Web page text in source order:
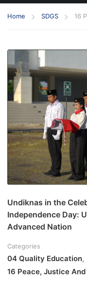
Home SDGS 16
Undiknas in the
Independence Day:
Advanced Nation
Categories
04 Quality Education,
16 Peace, Justice